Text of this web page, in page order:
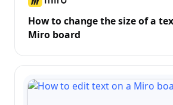
How to change the size of a
Miro board